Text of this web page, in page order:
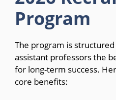
Program
The program is
assistant professors the
for long-term success.
core benefits: